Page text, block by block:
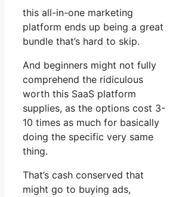
this all-in-one marketing
platform ends up being a great
bundle that’s hard to skip.
And beginners might not fully
comprehend the ridiculous
worth this SaaS platform
supplies, as the options cost 3-
10 times as much for basically
doing the specific very same
thing.
That’s cash conserved that
might go to buying ads,